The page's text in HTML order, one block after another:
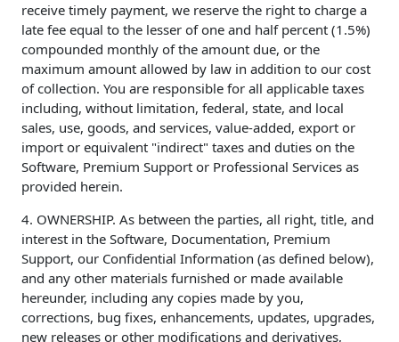
receive timely payment, we reserve the right to charge a
late fee equal to the lesser of one and half percent (1.5%)
compounded monthly of the amount due, or the
maximum amount allowed by law in addition to our cost
of collection. You are responsible for all applicable taxes
including, without limitation, federal, state, and local
sales, use, goods, and services, value-added, export or
import or equivalent "indirect" taxes and duties on the
Software, Premium Support or Professional Services as
provided herein.
4. OWNERSHIP. As between the parties, all right, title, and
interest in the Software, Documentation, Premium
Support, our Confidential Information (as defined below),
and any other materials furnished or made available
hereunder, including any copies made by you,
corrections, bug fixes, enhancements, updates, upgrades,
new releases or other modifications and derivatives,